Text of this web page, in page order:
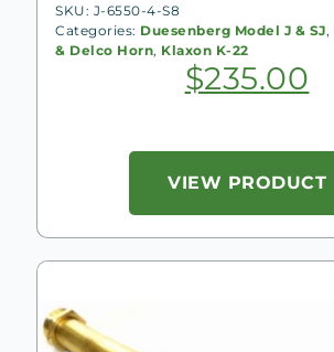
SKU: J-6550-4-S8
Categories: Duesenberg Model J & SJ,
& Delco Horn, Klaxon K-22
$235.00
VIEW PRODUCT